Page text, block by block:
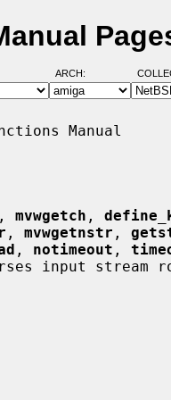
ARCH:
Manual
, mvwgetch ,
, mvwgetnstr ,
, notimeout ,
input stream